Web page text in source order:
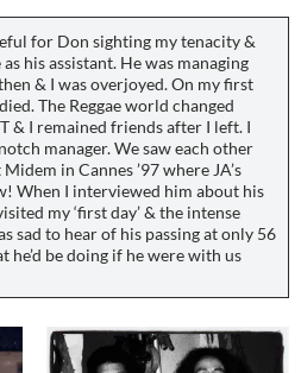
for Don sighting my tenacity &
his assistant. He was managing
& I was overjoyed. On my first
The Reggae world changed
& I remained friends after I left. I
manager. We saw each other
in Cannes ’97 where JA’s
When I interviewed him about his
my ‘first day’ & the intense
sad to hear of his passing at only 56
be doing if he were with us